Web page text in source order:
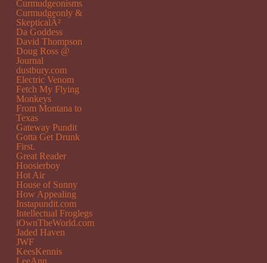
Curmudgeonisms
Curmudgeonly &
SkepticalÂ²
Da Goddess
David Thompson
Doug Ross @
Journal
dustbury.com
Electric Venom
Fetch My Flying
Monkeys
From Montana to
Texas
Gateway Pundit
Gotta Get Drunk
First.
Great Reader
Hoosierboy
Hot Air
House of Sunny
How Appealing
Instapundit.com
Intellectual Froglegs
iOwnTheWorld.com
Jaded Haven
JWF
KeesKennis
LeeAnn